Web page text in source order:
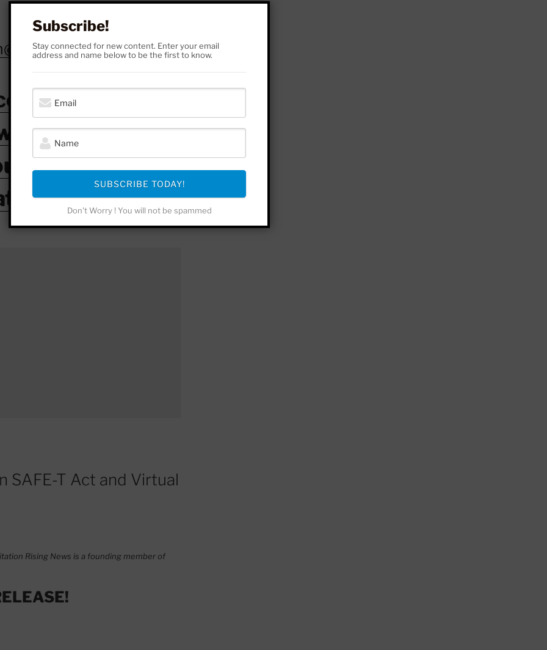
.
SAFE-T Act and Virtual
Rising News is a founding member of
Subscribe!
Stay connected for new content. Enter your email
address and name below to be the first to know.
SUBSCRIBE TODAY!
Don't Worry ! You will not be spammed